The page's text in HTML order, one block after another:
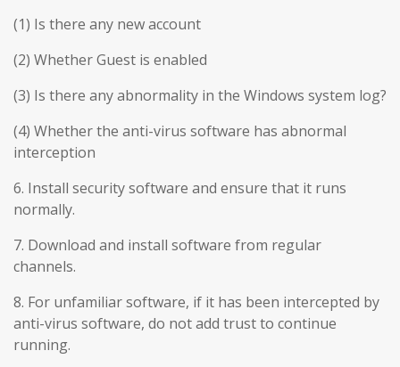
(1) Is there any new account
(2) Whether Guest is enabled
(3) Is there any abnormality in the Windows system log?
(4) Whether the anti-virus software has abnormal
interception
6. Install security software and ensure that it runs
normally.
7. Download and install software from regular
channels.
8. For unfamiliar software, if it has been intercepted by
anti-virus software, do not add trust to continue
running.